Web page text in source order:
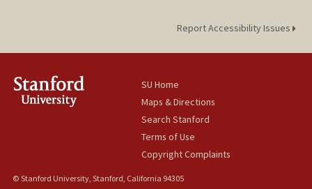
Report Accessibility Issues
SU Home
Maps & Directions
Search Stanford
Terms of Use
Copyright Complaints
© Stanford University, Stanford, California 94305